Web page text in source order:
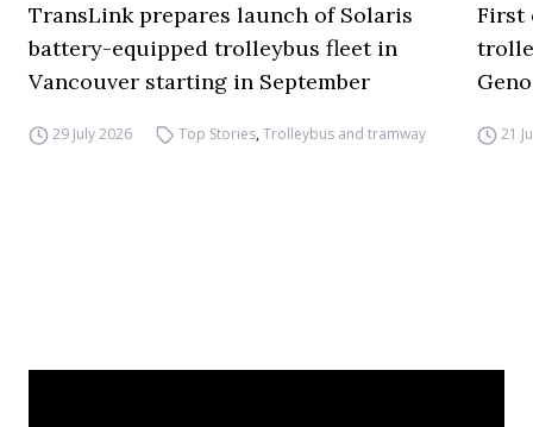
TransLink prepares launch of Solaris
battery-equipped trolleybus fleet in
Vancouver starting in September
29 July 2026 Top Stories,Trolleybus and tramway
First
21